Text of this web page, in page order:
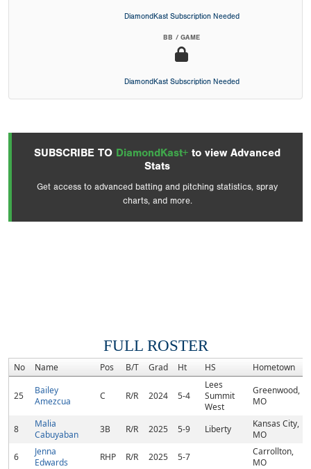
DiamondKast Subscription Needed
BB / GAME
DiamondKast Subscription Needed
SUBSCRIBE TO DiamondKast+ to view Advanced
Stats
Get access to advanced batting and pitching statistics, spray
charts, and more.
FULL ROSTER
No Name Pos B/T Grad Ht HS Hometown
25
Bailey
Amezcua
C R/R 2024 5-4
Lees
Summit
West
Greenwood,
MO
8
Malia
Cabuyaban
3B R/R 2025 5-9 Liberty
Kansas City,
MO
6
Jenna
Edwards
RHP R/R 2025 5-7
Carrollton,
MO